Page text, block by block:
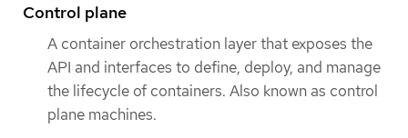
Control plane
A container orchestration layer that exposes the
API and interfaces to define, deploy, and manage
the lifecycle of containers. Also known as control
plane machines.